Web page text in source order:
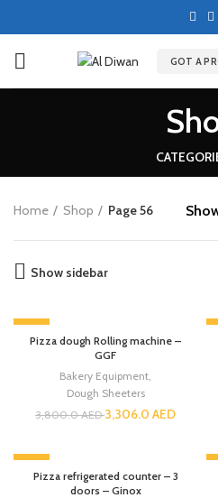
GOT A
Home Shop Page 56
Show sidebar
-13%
Pizza dough Rolling machine –
GGF
Bakery Equipment
Dough Sheeters
3,800.0AED3,306.0 AED
-
-13%
Pizza refrigerated counter – 3
doors – Ginox
-